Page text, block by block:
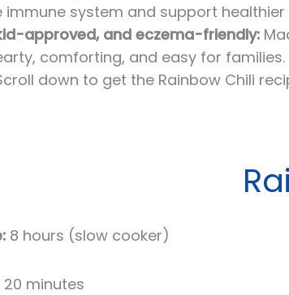
immune system and support healthier
approved, and eczema-friendly:
comforting, and easy for families.
down to get the Rainbow Chili
8 hours (slow cooker)
20 minutes